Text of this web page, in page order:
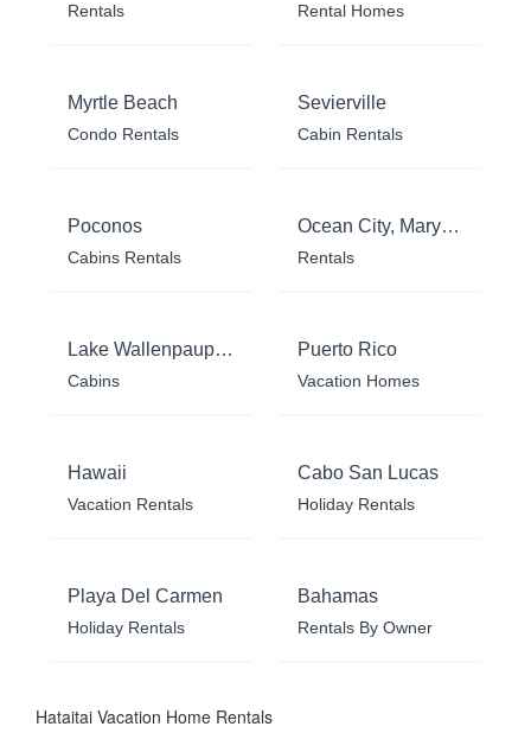
Rentals Rental Homes
Myrtle Beach
Condo Rentals
Sevierville
Cabin Rentals
Poconos
Cabins Rentals
Ocean City, Maryland
Rentals
Lake Wallenpaupack
Cabins
Puerto Rico
Vacation Homes
Hawaii
Vacation Rentals
Cabo San Lucas
Holiday Rentals
Playa Del Carmen
Holiday Rentals
Bahamas
Rentals By Owner
Hataitai Vacation Home Rentals